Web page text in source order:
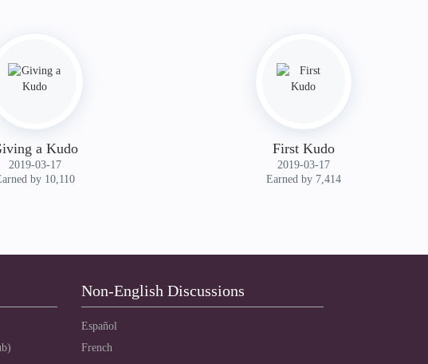
a Kudo
‎2019-03-17
by 10,110
First Kudo
‎2019-03-17
Earned by 7,414
Non-English Discussions
Español
French